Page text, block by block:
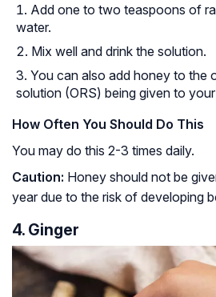
Add one to two teaspoons of
water.
Mix well and drink the solution.
You can also add honey to the
solution (ORS) being given to
How Often You Should Do This
You may do this 2-3 times daily.
Caution: Honey should not be
year due to the risk of developing
4. Ginger